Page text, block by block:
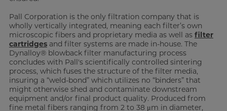
Pall Corporation is the only filtration company that is
wholly vertically integrated, meaning each filter’s own
microscopic fibers and proprietary media as well as filter
cartridgesand filter systems are made in-house. The
Dynalloy® blowback filter manufacturing process
concludes with Pall's scientifically controlled sintering
process, which fuses the structure of the filter media,
insuring a “weld-bond” which utilizes no “binders” that
might otherwise shed and contaminate downstream
equipment and/or final product quality. Produced from
fine metal fibers ranging from 2 to 38 μm in diameter,